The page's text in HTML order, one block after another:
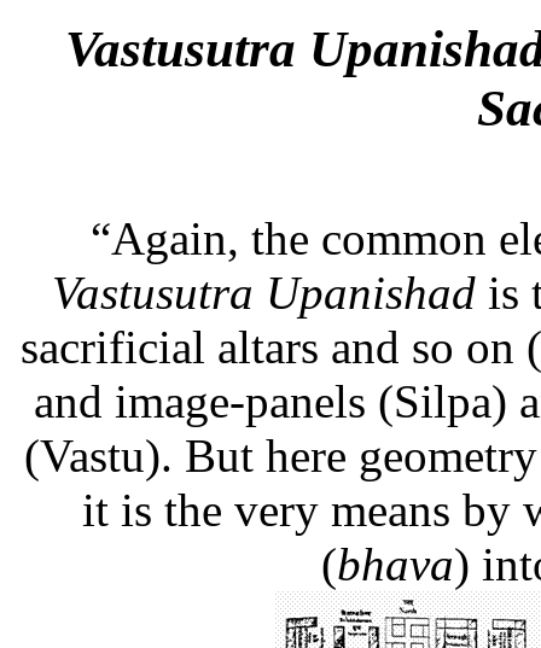
Vastusutra
“Again, the common
Vastusutra Upanishad is
sacrificial altars and so on
and image-panels (Silpa)
(Vastu). But here
it is the very means by
(bhava)